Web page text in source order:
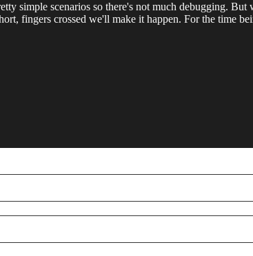
simple scenarios so there's not much debugging.
fingers crossed we'll make it happen. For the time